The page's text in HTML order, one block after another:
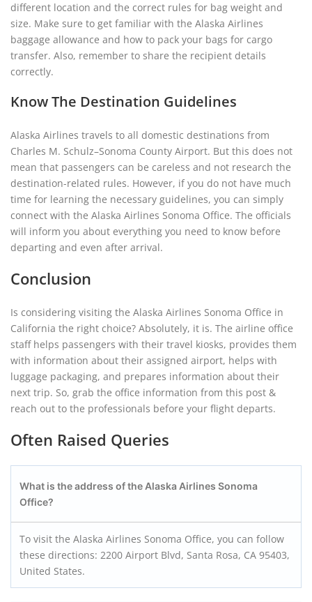
different location and the correct rules for bag weight and
size. Make sure to get familiar with the Alaska Airlines
baggage allowance and how to pack your bags for cargo
transfer. Also, remember to share the recipient details
correctly.
Know The Destination Guidelines
Alaska Airlines travels to all domestic destinations from
Charles M. Schulz–Sonoma County Airport. But this does not
mean that passengers can be careless and not research the
destination-related rules. However, if you do not have much
time for learning the necessary guidelines, you can simply
connect with the Alaska Airlines Sonoma Office. The officials
will inform you about everything you need to know before
departing and even after arrival.
Conclusion
Is considering visiting the Alaska Airlines Sonoma Office in
California the right choice? Absolutely, it is. The airline office
staff helps passengers with their travel kiosks, provides them
with information about their assigned airport, helps with
luggage packaging, and prepares information about their
next trip. So, grab the office information from this post &
reach out to the professionals before your flight departs.
Often Raised Queries
What is the address of the Alaska Airlines Sonoma
Office?
To visit the Alaska Airlines Sonoma Office, you can follow
these directions: 2200 Airport Blvd, Santa Rosa, CA 95403,
United States.